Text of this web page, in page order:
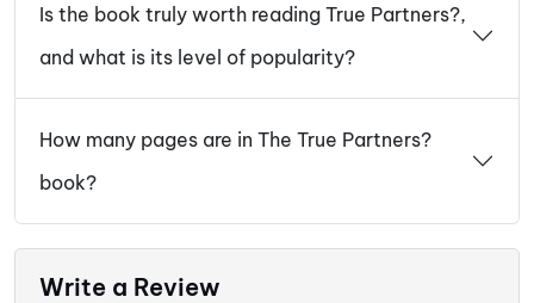
Is the book truly worth reading True Partners?,
and what is its level of popularity?
How many pages are in The True Partners?
book?
Write a Review